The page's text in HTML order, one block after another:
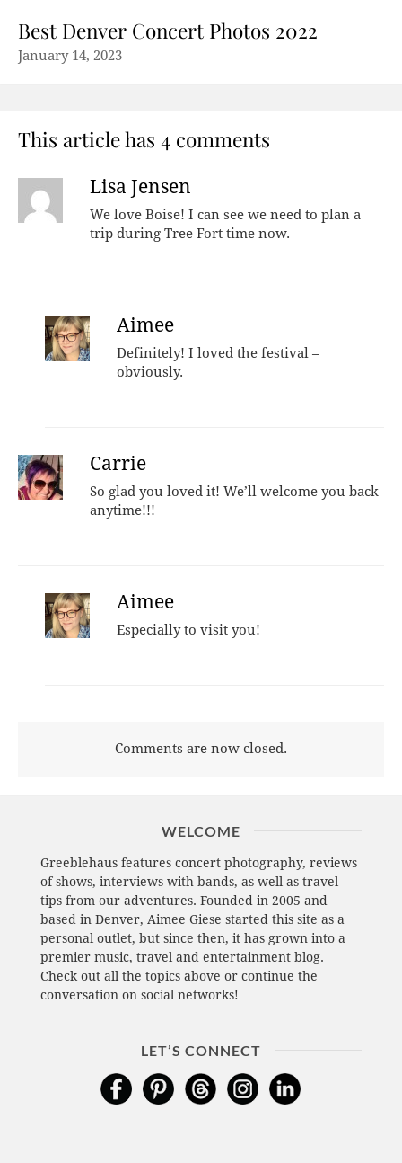
Best Denver Concert Photos 2022
January 14, 2023
This article has 4 comments
Lisa Jensen
We love Boise! I can see we need to plan a
trip during Tree Fort time now.
Aimee
Definitely! I loved the festival –
obviously.
Carrie
So glad you loved it! We’ll welcome you back
anytime!!!
Aimee
Especially to visit you!
Comments are now closed.
WELCOME
Greeblehaus features concert photography, reviews
of shows, interviews with bands, as well as travel
tips from our adventures. Founded in 2005 and
based in Denver, Aimee Giese started this site as a
personal outlet, but since then, it has grown into a
premier music, travel and entertainment blog.
Check out all the topics above or continue the
conversation on social networks!
LET’S CONNECT